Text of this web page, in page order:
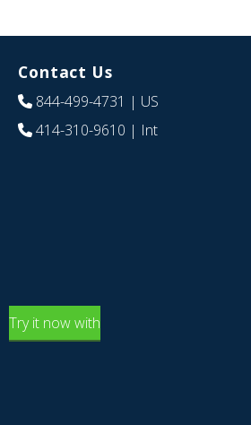
Contact Us
844-499-4731 | US
414-310-9610 | Int
Try it now with